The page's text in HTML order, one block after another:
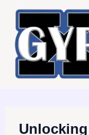
content